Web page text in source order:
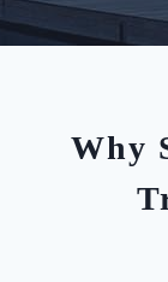
Why